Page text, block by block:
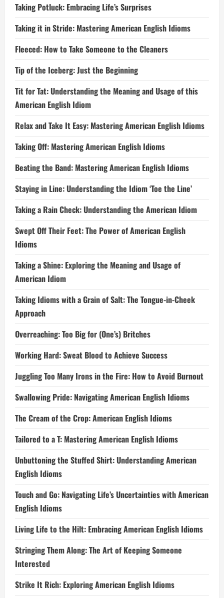
Taking Potluck: Embracing Life’s Surprises
Taking it in Stride: Mastering American English Idioms
Fleeced: How to Take Someone to the Cleaners
Tip of the Iceberg: Just the Beginning
Tit for Tat: Understanding the Meaning and Usage of this
American English Idiom
Relax and Take It Easy: Mastering American English Idioms
Taking Off: Mastering American English Idioms
Beating the Band: Mastering American English Idioms
Staying in Line: Understanding the Idiom ‘Toe the Line’
Taking a Rain Check: Understanding the American Idiom
Swept Off Their Feet: The Power of American English
Idioms
Taking a Shine: Exploring the Meaning and Usage of
American Idiom
Taking Idioms with a Grain of Salt: The Tongue-in-Cheek
Approach
Overreaching: Too Big for (One’s) Britches
Working Hard: Sweat Blood to Achieve Success
Juggling Too Many Irons in the Fire: How to Avoid Burnout
Swallowing Pride: Navigating American English Idioms
The Cream of the Crop: American English Idioms
Tailored to a T: Mastering American English Idioms
Unbuttoning the Stuffed Shirt: Understanding American
English Idioms
Touch and Go: Navigating Life’s Uncertainties with American
English Idioms
Living Life to the Hilt: Embracing American English Idioms
Stringing Them Along: The Art of Keeping Someone
Interested
Strike It Rich: Exploring American English Idioms